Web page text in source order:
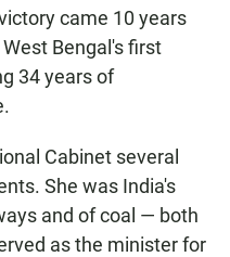
came 10 years
Bengal's first
34 years of
Cabinet several
She was India's
and of coal — both
as the minister for